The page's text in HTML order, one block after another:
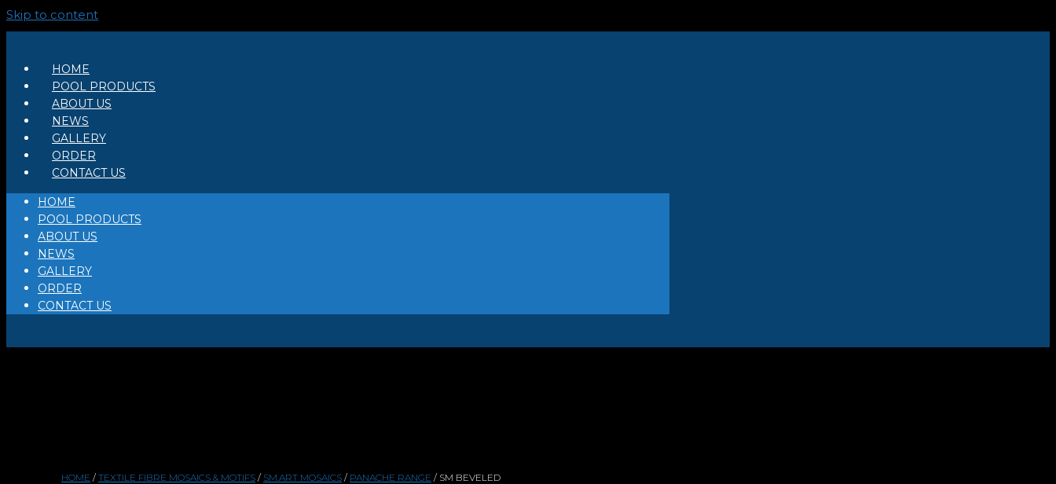
Skip to content
HOME
POOL PRODUCTS
ABOUT US
NEWS
GALLERY
ORDER
CONTACT US
HOME
POOL PRODUCTS
ABOUT US
NEWS
GALLERY
ORDER
CONTACT US
HOME / TEXTILE FIBRE MOSAICS & MOTIFS / SM.ART MOSAICS / PANACHE RANGE / SM BEVELED